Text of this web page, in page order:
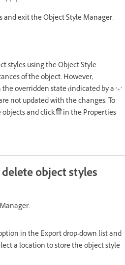
and exit the Object Style Manager,
styles using the Object Style
of the object. However,
overridden state (indicated by a ‘+’
not updated with the changes. To
objects and click
in the Properties
object styles
in the Export drop-down list and
a location to store the object style